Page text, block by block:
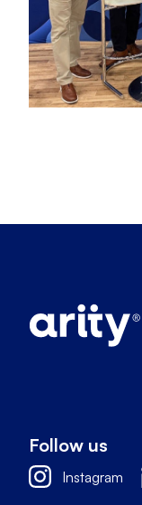
Follow us
Instagram